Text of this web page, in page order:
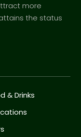
more
the status
& Drinks